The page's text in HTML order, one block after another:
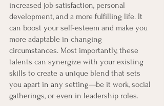
increased job satisfaction, personal
development, and a more fulfilling life. It
can boost your self-esteem and make you
more adaptable in changing
circumstances. Most importantly, these
talents can synergize with your existing
skills to create a unique blend that sets
you apart in any setting—be it work, social
gatherings, or even in leadership roles.